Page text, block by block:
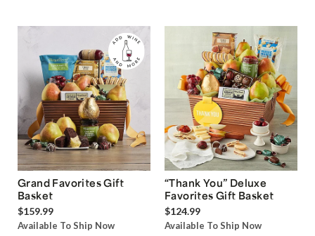
Grand Favorites Gift
Basket
$159.99
Available To Ship Now
“Thank You” Deluxe
Favorites Gift Basket
$124.99
Available To Ship Now